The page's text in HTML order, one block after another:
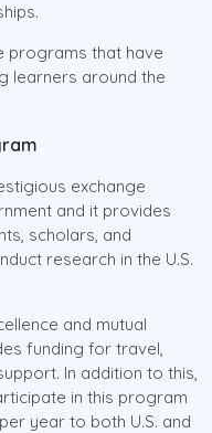
programs that have
learners around the
exchange
and it provides
scholars, and
research in the U.S.
and mutual
funding for travel,
In addition to this,
in this program
year to both U.S. and